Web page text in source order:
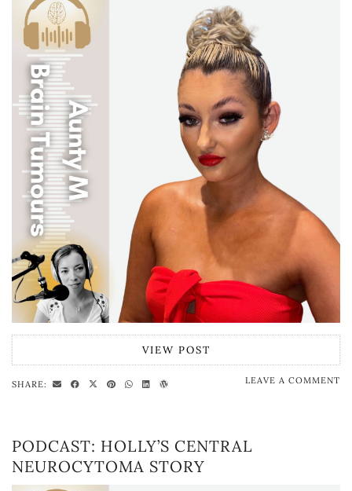
VIEW POST
SHARE: LEAVE A COMMENT
PODCAST: HOLLY’S CENTRAL
NEUROCYTOMA STORY